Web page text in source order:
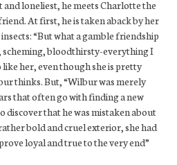
and loneliest, he meets Charlotte the
At first, he is taken aback by her
“But what a gamble friendship
scheming, bloodthirsty-everything I
her, even though she is pretty
thinks. But, “Wilbur was merely
that often go with finding a new
discover that he was mistaken about
bold and cruel exterior, she had
loyal and true to the very end”